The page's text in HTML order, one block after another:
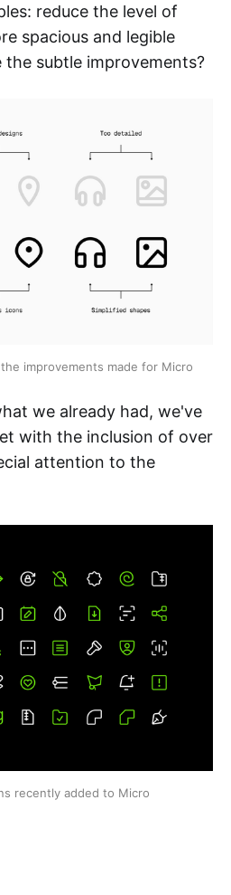
reduce the level of
spacious and legible
the subtle improvements?
improvements made for Micro
we already had, we've
with the inclusion of over
attention to the
recently added to Micro